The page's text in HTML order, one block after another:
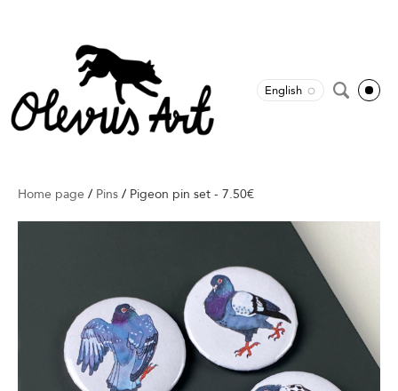
English
Home page / Pins / Pigeon pin set - 7.50€